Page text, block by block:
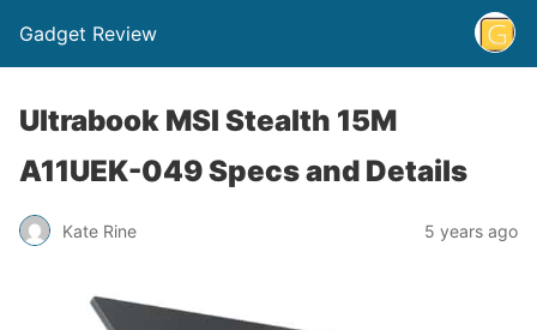
Gadget Review
Ultrabook MSI Stealth 15M
A11UEK-049 Specs and Details
Kate Rine 5 years ago